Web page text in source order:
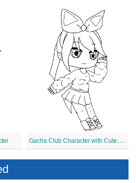
G
acha Club Character with Cute Dress